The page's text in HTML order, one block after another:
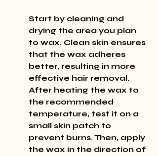
Start by cleaning and
drying the area you plan
to wax. Clean skin ensures
that the wax adheres
better, resulting in more
effective hair removal.
After heating the wax to
the recommended
temperature, test it on a
small skin patch to
prevent burns. Then, apply
the wax in the direction of